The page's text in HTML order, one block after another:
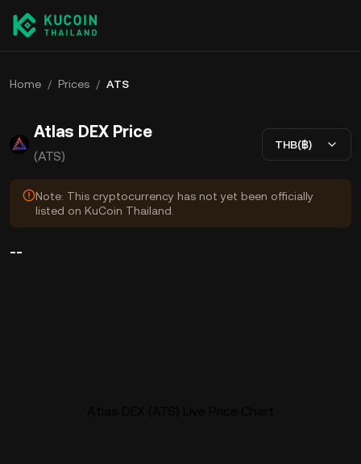
Home / Prices / ATS
Atlas DEX Price
(ATS)
THB(฿)
Note: This cryptocurrency has not yet been officially
listed on KuCoin Thailand.
--